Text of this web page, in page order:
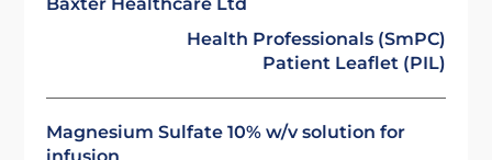
Health Professionals (SmPC)
Patient Leaflet (PIL)
Magnesium Sulfate 10% w/v solution for